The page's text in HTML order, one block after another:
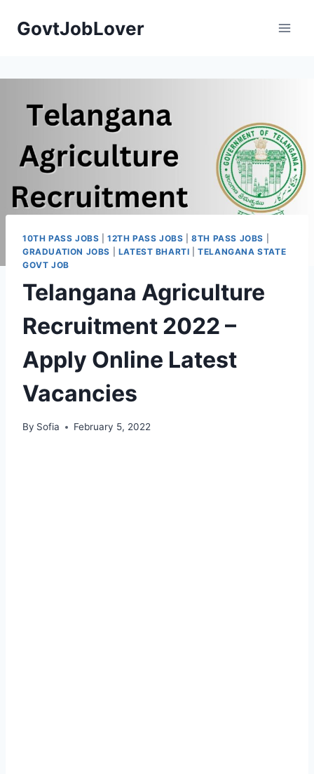
GovtJobLover
10TH PASS JOBS |12TH PASS JOBS |8TH PASS JOBS
GRADUATION JOBS
LATEST BHARTI |TELANGANA STATE
GOVT JOB
Telangana Agriculture
Recruitment 2022 –
Apply Online Latest
Vacancies
By Sofia February 5, 2022